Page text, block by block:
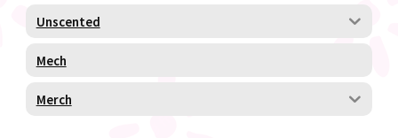
Unscented
Mech
Merch